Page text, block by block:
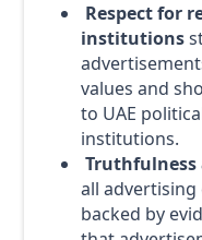
Respect for
institutions
values and
to UAE
institutions.
Truthfulness
all advertising
backed by